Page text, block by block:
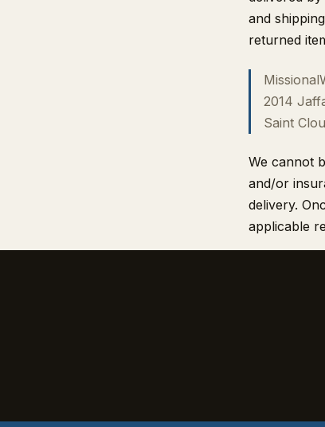
and
returned
2014
Saint
We cannot
and/or
delivery.
applicable